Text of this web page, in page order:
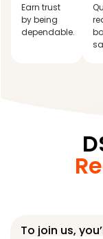
Earn trust
by being
dependable.
To join us,